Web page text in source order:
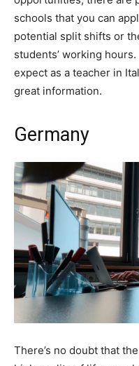
schools that you can
potential split shifts or
students’ working
expect as a teacher in
great information.
Germany
There’s no doubt that